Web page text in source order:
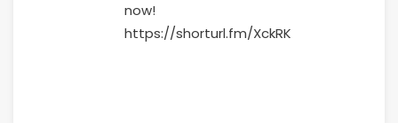
now!
https://shorturl.fm/XckRK